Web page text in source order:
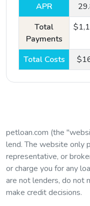
APR
Total
Payments
Total Costs
petloan.com (the
lend. The website only
representative, or
or charge you for any
are not lenders, do not
make credit decisions.
Step #2:
All
Based on the
with one of the
what your credit
Once approved by
directly into your
business day.